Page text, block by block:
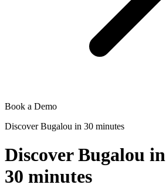
Book a Demo
Discover Bugalou in 30 minutes
Discover Bugalou in
30 minutes